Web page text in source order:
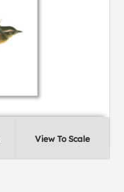
View To Scale